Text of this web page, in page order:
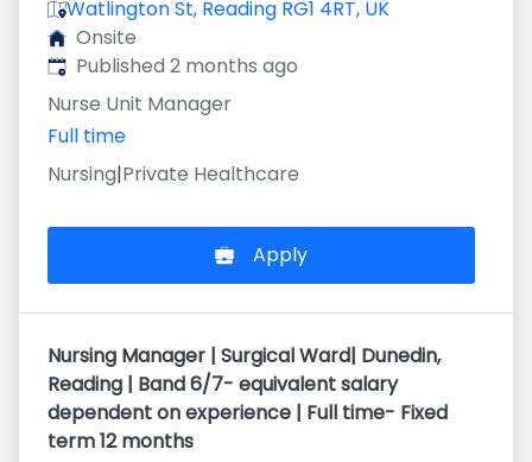
Watlington St, Reading RG1 4RT, UK
Onsite
Published:
Published 2 months ago
Nurse Unit Manager
Full time
Nursing|Private Healthcare
Apply
Nursing Manager | Surgical Ward| Dunedin,
Reading | Band 6/7- equivalent salary
dependent on experience | Full time- Fixed
term 12 months